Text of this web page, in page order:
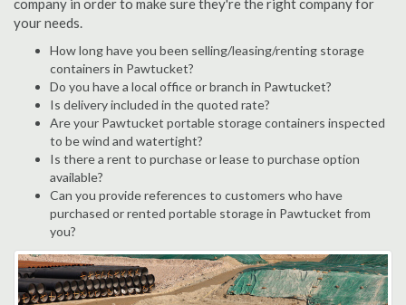
company in order to make sure they're the right company for
your needs.
How long have you been selling/leasing/renting storage
containers in Pawtucket?
Do you have a local office or branch in Pawtucket?
Is delivery included in the quoted rate?
Are your Pawtucket portable storage containers inspected
to be wind and watertight?
Is there a rent to purchase or lease to purchase option
available?
Can you provide references to customers who have
purchased or rented portable storage in Pawtucket from
you?